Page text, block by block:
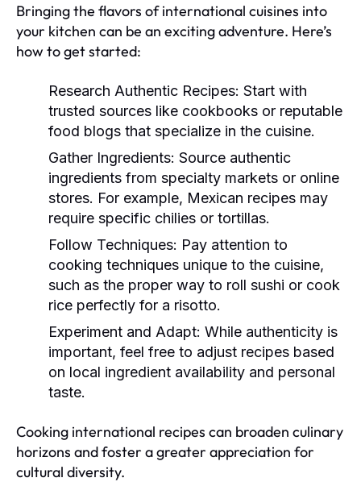
Bringing the flavors of international cuisines into
your kitchen can be an exciting adventure. Here’s
how to get started:
Research Authentic Recipes: Start with
trusted sources like cookbooks or reputable
food blogs that specialize in the cuisine.
Gather Ingredients: Source authentic
ingredients from specialty markets or online
stores. For example, Mexican recipes may
require specific chilies or tortillas.
Follow Techniques: Pay attention to
cooking techniques unique to the cuisine,
such as the proper way to roll sushi or cook
rice perfectly for a risotto.
Experiment and Adapt: While authenticity is
important, feel free to adjust recipes based
on local ingredient availability and personal
taste.
Cooking international recipes can broaden culinary
horizons and foster a greater appreciation for
cultural diversity.